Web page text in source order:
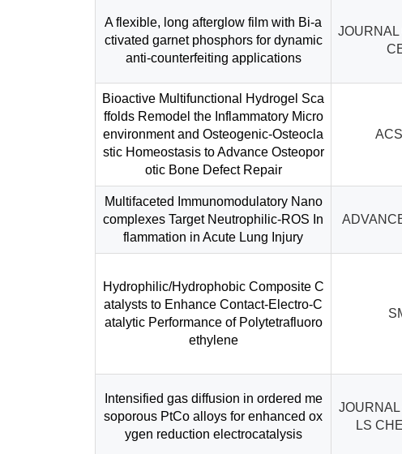
A flexible, long afterglow film with Bi-a
ctivated garnet phosphors for dynamic
anti-counterfeiting applications
JOURNAL
Bioactive Multifunctional Hydrogel Sca
ffolds Remodel the Inflammatory Micro
environment and Osteogenic-Osteocla
stic Homeostasis to Advance Osteopor
otic Bone Defect Repair
Multifaceted Immunomodulatory Nano
complexes Target Neutrophilic-ROS In
flammation in Acute Lung Injury
Hydrophilic/Hydrophobic Composite C
atalysts to Enhance Contact-Electro-C
atalytic Performance of Polytetrafluoro
ethylene
Intensified gas diffusion in ordered me
soporous PtCo alloys for enhanced ox
ygen reduction electrocatalysis
LS